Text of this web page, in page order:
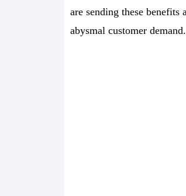
are sending these benefits
abysmal customer demand.